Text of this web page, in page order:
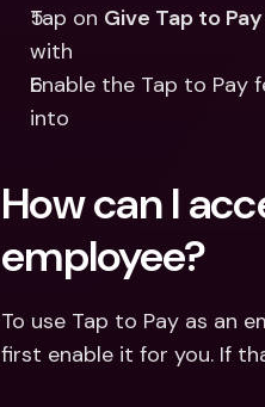
Tap on Give Tap to
with
Enable the Tap to Pay
into
How can I
employee?
To use Tap to Pay as an
first enable it for you. If